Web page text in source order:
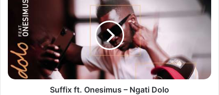
Onesimus
Ngati
Dolo
Suffix ft. Onesimus – Ngati Dolo